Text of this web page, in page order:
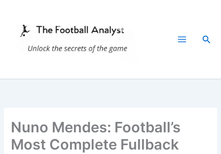
content
Nuno Mendes: Football’s
Most Complete Fullback